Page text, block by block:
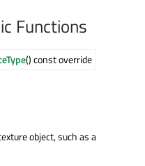
Functions
() const override
object, such as a